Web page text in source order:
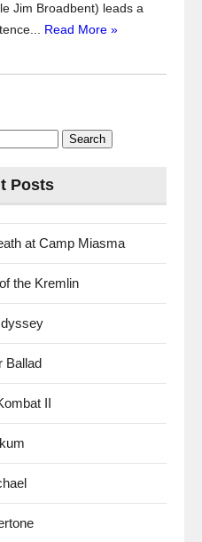
Jim Broadbent) leads a
Read More »
Posts
at Camp Miasma
the Kremlin
Ballad
II